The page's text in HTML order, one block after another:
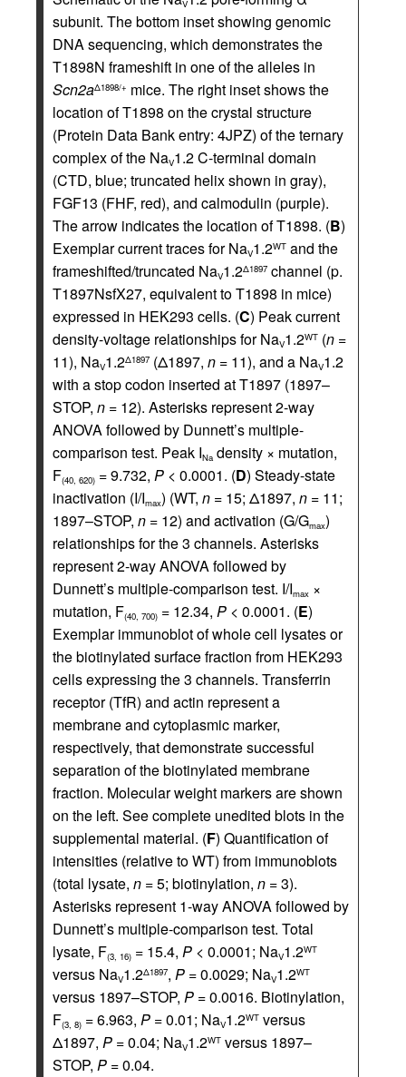
V
subunit. The bottom inset showing genomic
DNA sequencing, which demonstrates the
T1898N frameshift in one of the alleles in
Scn2aΔ1898/+ mice. The right inset shows the
location of T1898 on the crystal structure
(Protein Data Bank entry: 4JPZ) of the ternary
complex of the NaV1.2 C-terminal domain
(CTD, blue; truncated helix shown in gray),
FGF13 (FHF, red), and calmodulin (purple).
The arrow indicates the location of T1898. (B)
Exemplar current traces for NaV1.2WT and the
frameshifted/truncated NaV1.2Δ1897 channel (p.
T1897NsfX27, equivalent to T1898 in mice)
expressed in HEK293 cells. (C) Peak current
density-voltage relationships for NaV1.2WT (n =
11), NaV1.2Δ1897 (Δ1897, n = 11), and a NaV1.2
with a stop codon inserted at T1897 (1897–
STOP, n = 12). Asterisks represent 2-way
ANOVA followed by Dunnett’s multiple-
comparison test. Peak INa density × mutation,
F(40, 620) = 9.732, P < 0.0001. (D) Steady-state
inactivation (I/Imax) (WT, n = 15; Δ1897, n = 11;
1897–STOP, n = 12) and activation (G/Gmax)
relationships for the 3 channels. Asterisks
represent 2-way ANOVA followed by
Dunnett’s multiple-comparison test. I/Imax ×
mutation, F(40, 700) = 12.34, P < 0.0001. (E)
Exemplar immunoblot of whole cell lysates or
the biotinylated surface fraction from HEK293
cells expressing the 3 channels. Transferrin
receptor (TfR) and actin represent a
membrane and cytoplasmic marker,
respectively, that demonstrate successful
separation of the biotinylated membrane
fraction. Molecular weight markers are shown
on the left. See complete unedited blots in the
supplemental material. (F) Quantification of
intensities (relative to WT) from immunoblots
(total lysate, n =5; biotinylation, n =3).
Asterisks represent 1-way ANOVA followed by
Dunnett’s multiple-comparison test. Total
lysate, F(3, 16) = 15.4, P < 0.0001; NaV1.2WT
versus NaV1.2Δ1897, P =0.0029; NaV1.2WT
versus 1897–STOP, P =0.0016. Biotinylation,
F(3, 8) = 6.963, P =0.01; NaV1.2WT versus
Δ1897, P =0.04; NaV1.2WT versus 1897–
STOP, P =0.04.